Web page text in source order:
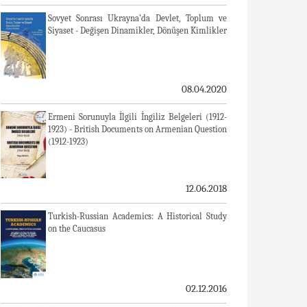
Sovyet Sonrası Ukrayna’da Devlet, Toplum ve
Siyaset - Değişen Dinamikler, Dönüşen Kimlikler
08.04.2020
Ermeni Sorunuyla İlgili İngiliz Belgeleri (1912-
1923) - British Documents on Armenian Question
(1912-1923)
12.06.2018
Turkish-Russian Academics: A Historical Study
on the Caucasus
02.12.2016